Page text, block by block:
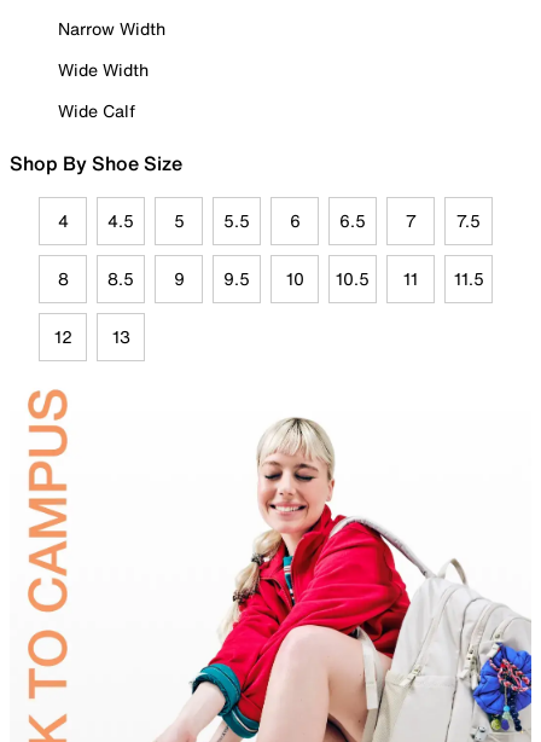
Narrow Width
Wide Width
Wide Calf
Shop By Shoe Size
4 4.5 5 5.5 6 6.5 7 7.5
8 8.5 9 9.5 10 10.5 11 11.5
12 13